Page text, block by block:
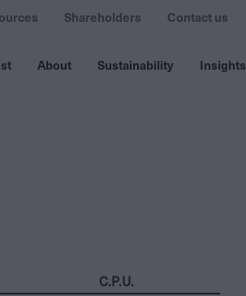
About Sustainability Insights
Shareholders Contact us
C.P.U.